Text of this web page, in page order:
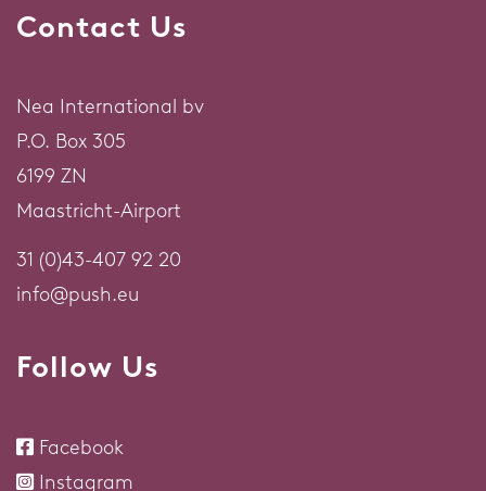
Contact Us
Nea International bv
P.O. Box 305
6199 ZN
Maastricht-Airport
31 (0)43-407 92 20
info@push.eu
Follow Us
Facebook
Instagram